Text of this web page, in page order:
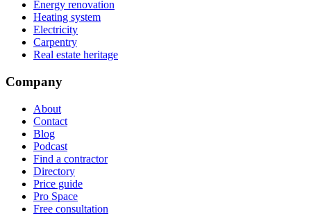
Energy renovation
Heating system
Electricity
Carpentry
Real estate heritage
Company
About
Contact
Blog
Podcast
Find a contractor
Directory
Price guide
Pro Space
Free consultation